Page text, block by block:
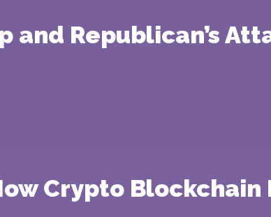
and Republican’s
Crypto Blockchain